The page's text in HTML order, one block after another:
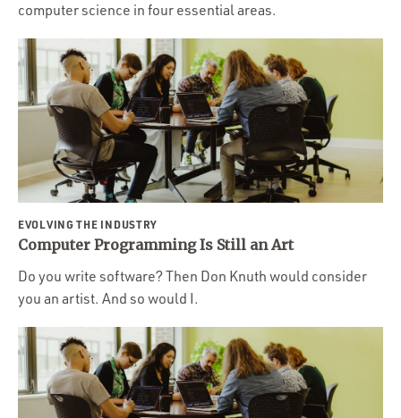
computer science in four essential areas.
EVOLVING THE INDUSTRY
Computer Programming Is Still an Art
Do you write software? Then Don Knuth would consider
you an artist. And so would I.